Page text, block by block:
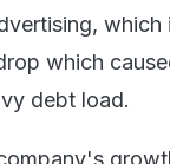
which
which
debt load.